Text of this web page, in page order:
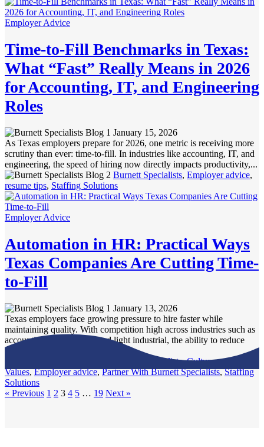
Employer Advice
Time-to-Fill Benchmarks in Texas:
What “Fast” Really Means in 2026
for Accounting, IT, and Engineering
Roles
January 15, 2026
As Texas employers prepare for 2026, one metric is receiving more
scrutiny than ever: time-to-fill. In industries like accounting, IT, and
engineering, the speed of hiring now directly impacts productivity,...
Burnett Specialists, Employer advice,
resume tips, Staffing Solutions
Employer Advice
Automation in HR: Practical Ways
Texas Companies Are Cutting Time-
to-Fill
January 13, 2026
Texas employers face growing pressure to hire faster while
maintaining quality. With competition high across industries such as
accounting, IT, logistics, and light industrial, the ability to reduce
time-to-fill is...
Burnett Specialists,Culture and
Values,Employer advice,Partner With Burnett Specialists,Staffing
Solutions
« Previous 1 2 3 4 5 … 19 Next »